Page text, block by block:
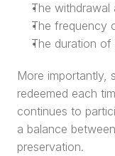
The withdrawal
The frequency
The duration of
More importantly,
redeemed each
continues to
a balance
preservation.